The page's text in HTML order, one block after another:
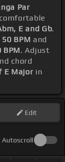
Par
E and Gb.
50 BPM and
. Adjust
chord
E Major in
Edit
Autoscroll